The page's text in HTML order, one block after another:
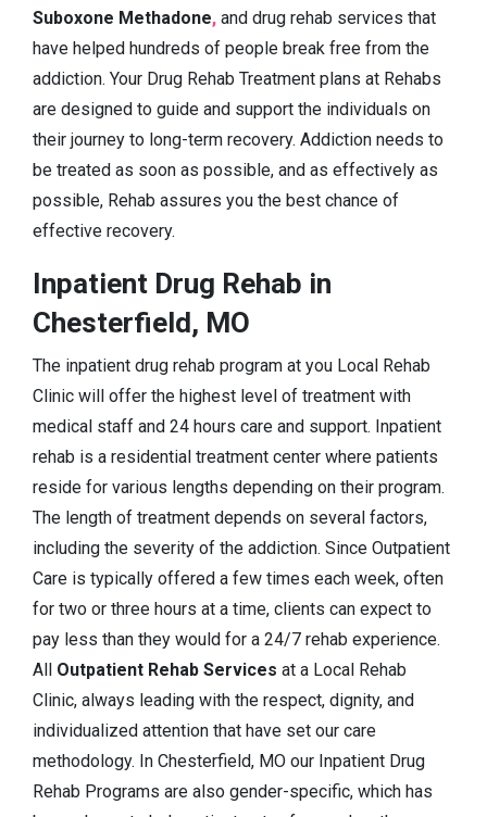
Suboxone Methadone, and drug rehab services that
have helped hundreds of people break free from the
addiction. Your Drug Rehab Treatment plans at Rehabs
are designed to guide and support the individuals on
their journey to long-term recovery. Addiction needs to
be treated as soon as possible, and as effectively as
possible, Rehab assures you the best chance of
effective recovery.
Inpatient Drug Rehab in
Chesterfield, MO
The inpatient drug rehab program at you Local Rehab
Clinic will offer the highest level of treatment with
medical staff and 24 hours care and support. Inpatient
rehab is a residential treatment center where patients
reside for various lengths depending on their program.
The length of treatment depends on several factors,
including the severity of the addiction. Since Outpatient
Care is typically offered a few times each week, often
for two or three hours at a time, clients can expect to
pay less than they would for a 24/7 rehab experience.
All Outpatient Rehab Services at a Local Rehab
Clinic, always leading with the respect, dignity, and
individualized attention that have set our care
methodology. In Chesterfield, MO our Inpatient Drug
Rehab Programs are also gender-specific, which has